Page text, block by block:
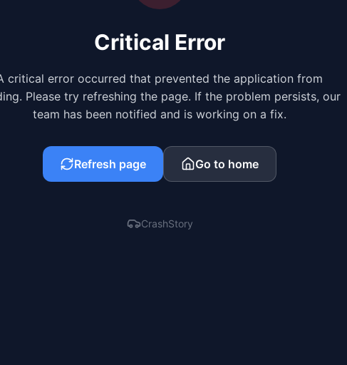
Critical Error
critical error occurred that prevented the application from
Please try refreshing the page. If the problem persists, our
team has been notified and is working on a fix.
Refresh page Go to home
CrashStory